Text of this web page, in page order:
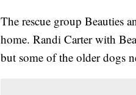
The rescue group Beauties
home. Randi Carter with
but some of the older dogs